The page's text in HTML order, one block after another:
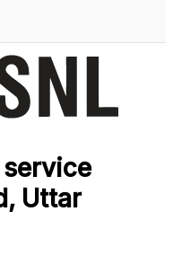
service
Uttar